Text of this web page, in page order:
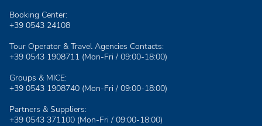
Booking Center:
+39 0543 24108
Tour Operator & Travel Agencies Contacts:
+39 0543 1908711 (Mon-Fri / 09:00-18:00)
Groups & MICE:
+39 0543 1908740 (Mon-Fri / 09:00-18:00)
Partners & Suppliers:
+39 0543 371100 (Mon-Fri / 09:00-18:00)